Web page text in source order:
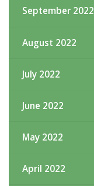
September 2022
August 2022
July 2022
June 2022
May 2022
April 2022